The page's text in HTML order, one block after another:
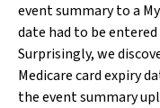
event summary to a
date had to be
Surprisingly, we
Medicare card expiry
the event summary